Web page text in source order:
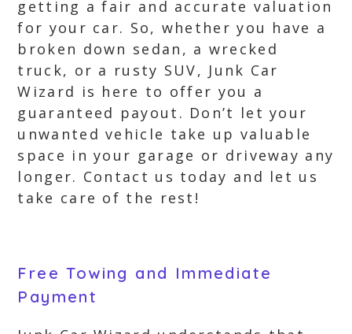
getting a fair and accurate valuation
for your car. So, whether you have a
broken down sedan, a wrecked
truck, or a rusty SUV, Junk Car
Wizard is here to offer you a
guaranteed payout. Don’t let your
unwanted vehicle take up valuable
space in your garage or driveway any
longer. Contact us today and let us
take care of the rest!
Free Towing and Immediate
Payment